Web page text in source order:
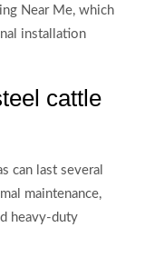
Near Me, which
installation
cattle
can last several
maintenance,
heavy-duty